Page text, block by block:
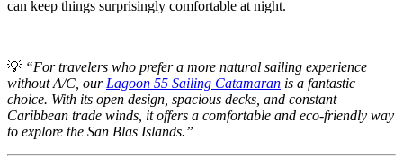
can keep things surprisingly comfortable at night.
💡 “For travelers who prefer a more natural sailing experience
without A/C, our Lagoon 55 Sailing Catamaran is a fantastic
choice. With its open design, spacious decks, and constant
Caribbean trade winds, it offers a comfortable and eco-friendly way
to explore the San Blas Islands.”